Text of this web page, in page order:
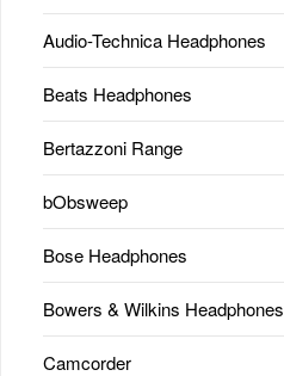
Audio-Technica Headphones
Beats Headphones
Bertazzoni Range
bObsweep
Bose Headphones
Bowers & Wilkins Headphones
Camcorder